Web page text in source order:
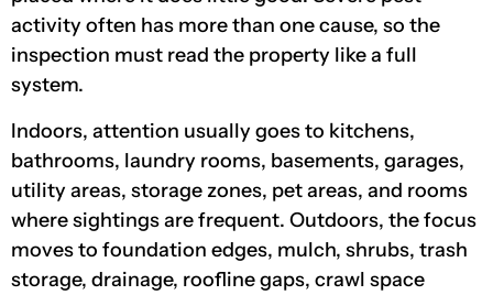
activity often has more than one cause, so the
inspection must read the property like a full
system.
Indoors, attention usually goes to kitchens,
bathrooms, laundry rooms, basements, garages,
utility areas, storage zones, pet areas, and rooms
where sightings are frequent. Outdoors, the focus
moves to foundation edges, mulch, shrubs, trash
storage, drainage, roofline gaps, crawl space